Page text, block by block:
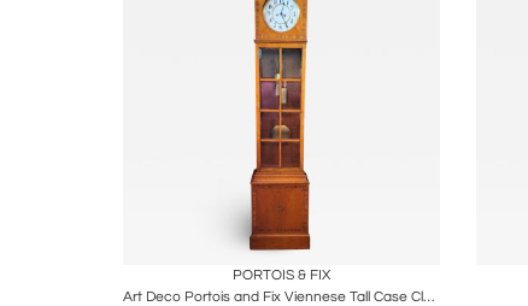
Share
PORTOIS & FIX
Art Deco Portois and Fix Viennese Tall Case Clock